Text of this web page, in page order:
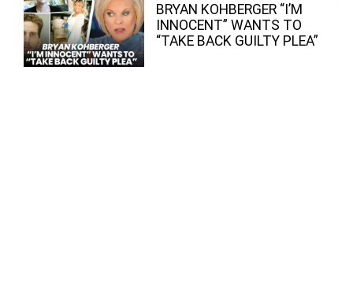
BRYAN KOHBERGER “I’M
INNOCENT” WANTS TO
“TAKE BACK GUILTY PLEA”